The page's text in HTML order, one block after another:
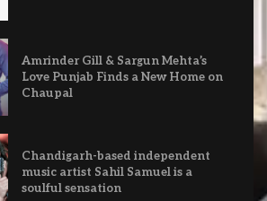
Amrinder Gill & Sargun Mehta’s
Love Punjab Finds a New Home on
Chaupal
Chandigarh-based independent
music artist Sahil Samuel is a
soulful sensation